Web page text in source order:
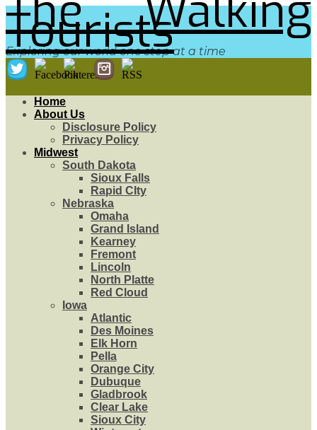
Tourists
Exploring our world one step at a time
Home
About Us
Disclosure Policy
Privacy Policy
Midwest
South Dakota
Sioux Falls
Rapid CIty
Nebraska
Omaha
Grand Island
Kearney
Fremont
Lincoln
North Platte
Red Cloud
Iowa
Atlantic
Des Moines
Elk Horn
Pella
Orange City
Dubuque
Gladbrook
Clear Lake
Sioux City